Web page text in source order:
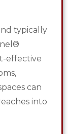
typically
effective
can
into